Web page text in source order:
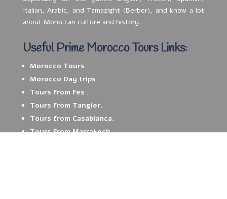
Italian, Arabic, and Tamazight (Berber), and know a lot
about Moroccan culture and history.
Useful Prime Morocco Tours Links:
Morocco Tours.
Morocco Day trips.
Tours From Fes .
Tours From Tangier.
Tours from Casablanca.
Tours From Marrakech.